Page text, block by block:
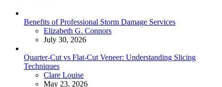
Benefits of Professional Storm Damage Services
Posted
Elizabeth G. Connors
July 30, 2026
Quarter-Cut vs Flat-Cut Veneer: Understanding Slicing
Techniques
Posted
Clare Louise
May 23, 2026